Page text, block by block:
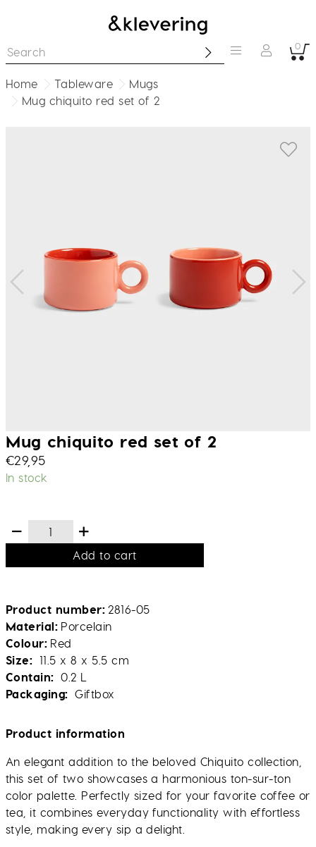
0
Home Tableware
Mugs
Mug chiquito red set of 2
Mug chiquito red set of 2
€29,95
In stock
Add to cart
Product number 2816-05
Material Porcelain
Colour Red
Size
11.5 x 8 x 5.5 cm
Contain
0.2 L
Packaging
Giftbox
Product information
An elegant addition to the beloved Chiquito collection,
this set of two showcases a harmonious ton-sur-ton
color palette. Perfectly sized for your favorite coffee or
tea, it combines everyday functionality with effortless
style, making every sip a delight.